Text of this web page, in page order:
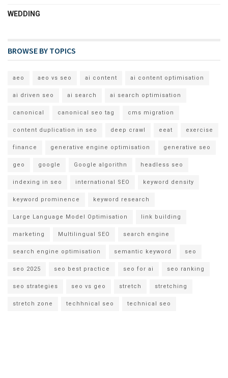
WEDDING
BROWSE BY TOPICS
aeo aeo vs seo ai content ai content optimisation
ai driven seo ai search ai search optimisation
canonical canonical seo tag cms migration
content duplication in seo deep crawl eeat exercise
finance generative engine optimisation generative seo
geo google Google algorithn headless seo
indexing in seo international SEO keyword density
keyword prominence keyword research
Large Language Model Optimisation link building
marketing Multilingual SEO search engine
search engine optimisation semantic keyword seo
seo 2025 seo best practice seo for ai seo ranking
seo strategies seo vs geo stretch stretching
stretch zone techhnical seo technical seo